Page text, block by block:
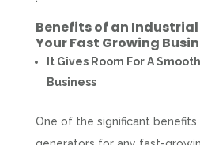
Benefits of an
Your Fast Growing
It Gives Room For A
Business
One of the significant